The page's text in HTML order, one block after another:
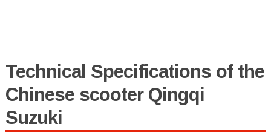
Technical Specifications of the
Chinese scooter Qingqi
Suzuki